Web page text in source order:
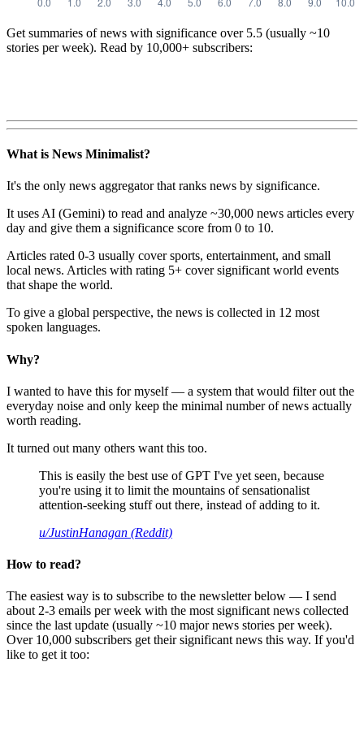
Get summaries of news with significance over 5.5 (usually ~10
stories per week). Read by 10,000+ subscribers:
What is News Minimalist?
It's the only news aggregator that ranks news by significance.
It uses AI (Gemini) to read and analyze ~30,000 news articles every
day and give them a significance score from 0 to 10.
Articles rated 0-3 usually cover sports, entertainment, and small
local news. Articles with rating 5+ cover significant world events
that shape the world.
To give a global perspective, the news is collected in 12 most
spoken languages.
Why?
I wanted to have this for myself — a system that would filter out the
everyday noise and only keep the minimal number of news actually
worth reading.
It turned out many others want this too.
This is easily the best use of GPT I've yet seen, because
you're using it to limit the mountains of sensationalist
attention-seeking stuff out there, instead of adding to it.
u/JustinHanagan (Reddit)
How to read?
The easiest way is to subscribe to the newsletter below — I send
about 2-3 emails per week with the most significant news collected
since the last update (usually ~10 major news stories per week).
Over 10,000 subscribers get their significant news this way. If you'd
like to get it too: